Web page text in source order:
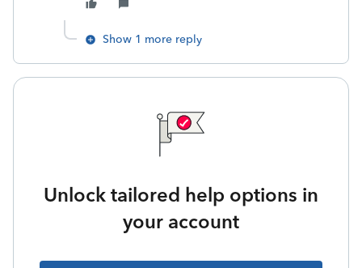
Show 1 more reply
Unlock tailored help options in
your account